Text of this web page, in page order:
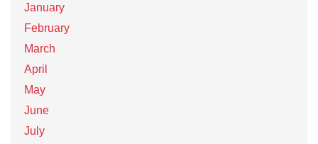
January
February
March
April
May
June
July